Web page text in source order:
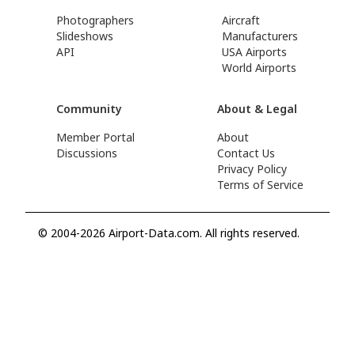
Photographers
Slideshows
API
Aircraft
Manufacturers
USA Airports
World Airports
Community
Member Portal
Discussions
About & Legal
About
Contact Us
Privacy Policy
Terms of Service
© 2004-2026 Airport-Data.com. All rights reserved.